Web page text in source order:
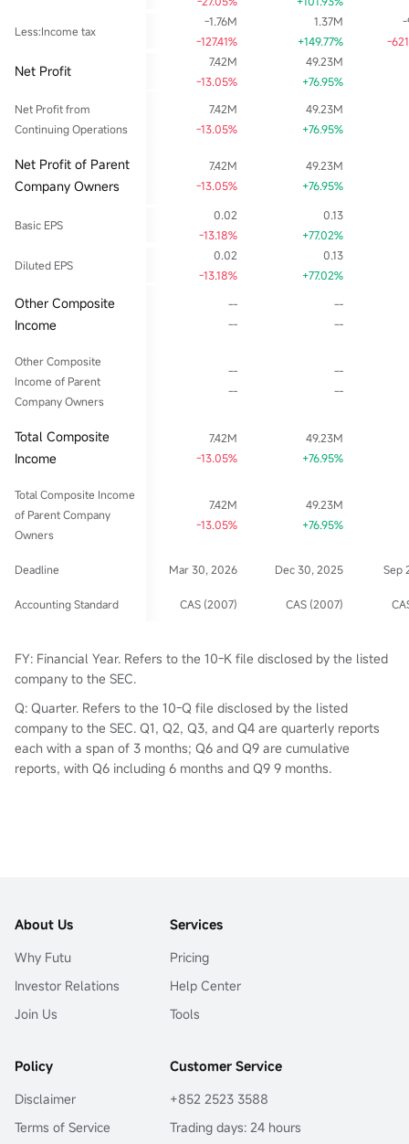
Less:Income tax
-1.76M
-127.41%
1.37M
+149.77%
-
-
Net Profit
7.42M
-13.05%
49.23M
+76.95%
Net Profit from
Continuing Operations
7.42M
-13.05%
49.23M
+76.95%
Net Profit of Parent
Company Owners
7.42M
-13.05%
49.23M
+76.95%
Basic EPS
0.02
-13.18%
0.13
+77.02%
Diluted EPS
0.02
-13.18%
0.13
+77.02%
Other Composite
Income
--
--
--
--
Other Composite
Income of Parent
Company Owners
--
--
--
--
Total Composite
Income
7.42M
-13.05%
49.23M
+76.95%
Total Composite Income
of Parent Company
Owners
7.42M
-13.05%
49.23M
+76.95%
Deadline Mar 30, 2026 Dec 30, 2025 Sep
Accounting Standard CAS (2007) CAS (2007)
FY: Financial Year. Refers to the 10-K file disclosed by the listed
company to the SEC.
Q: Quarter. Refers to the 10-Q file disclosed by the listed
company to the SEC. Q1, Q2, Q3, and Q4 are quarterly reports
each with a span of 3 months; Q6 and Q9 are cumulative
reports, with Q6 including 6 months and Q9 9 months.
About Us
Why Futu
Investor Relations
Join Us
Services
Pricing
Help Center
Tools
Policy
Disclaimer
Terms of Service
Customer Service
+852 2523 3588
Trading days: 24 hours